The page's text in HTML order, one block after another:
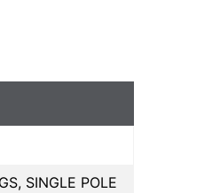
SINGLE POLE